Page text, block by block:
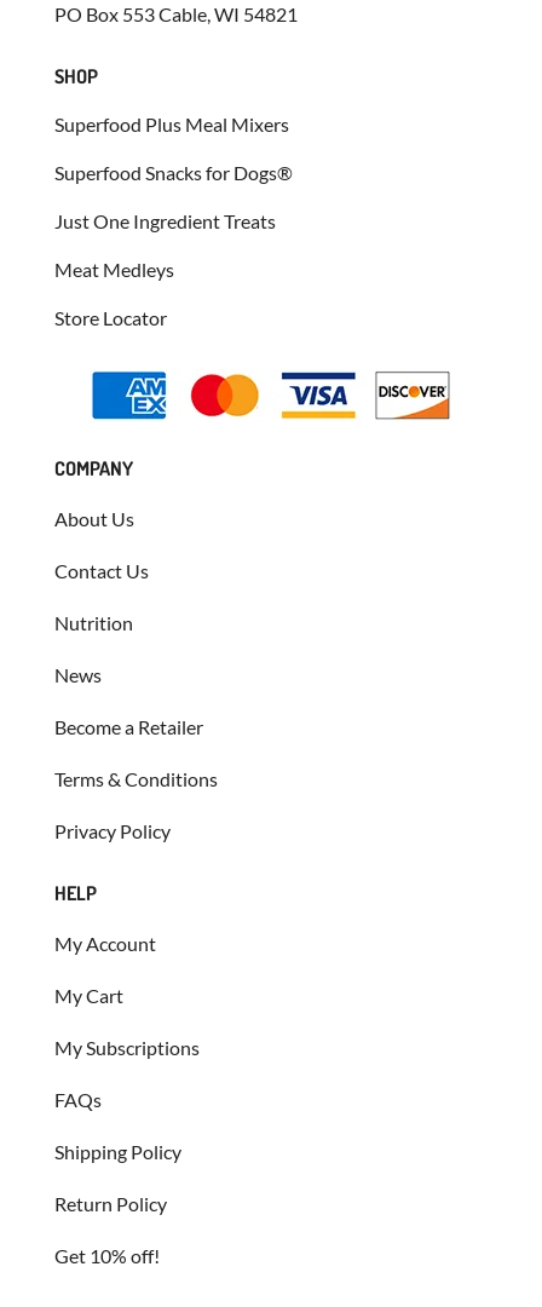
PO Box 553 Cable, WI 54821
SHOP
Superfood Plus Meal Mixers
Superfood Snacks for Dogs®
Just One Ingredient Treats
Meat Medleys
Store Locator
COMPANY
About Us
Contact Us
Nutrition
News
Become a Retailer
Terms & Conditions
Privacy Policy
HELP
My Account
My Cart
My Subscriptions
FAQs
Shipping Policy
Return Policy
Get 10% off!